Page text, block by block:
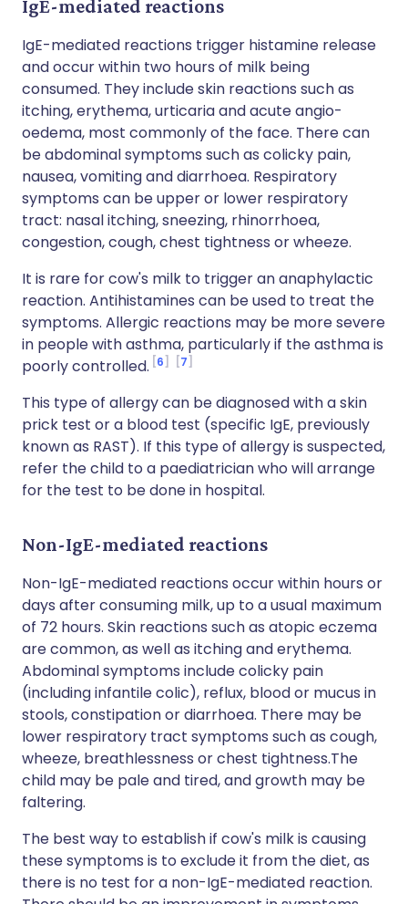
IgE-mediated reactions
IgE-mediated reactions trigger histamine release
and occur within two hours of milk being
consumed. They include skin reactions such as
itching, erythema, urticaria and acute angio-
oedema, most commonly of the face. There can
be abdominal symptoms such as colicky pain,
nausea, vomiting and diarrhoea. Respiratory
symptoms can be upper or lower respiratory
tract: nasal itching, sneezing, rhinorrhoea,
congestion, cough, chest tightness or wheeze.
It is rare for cow's milk to trigger an anaphylactic
reaction. Antihistamines can be used to treat the
symptoms. Allergic reactions may be more severe
in people with asthma, particularly if the asthma is
poorly controlled. 6 7
This type of allergy can be diagnosed with a skin
prick test or a blood test (specific IgE, previously
known as RAST). If this type of allergy is suspected,
refer the child to a paediatrician who will arrange
for the test to be done in hospital.
Non-IgE-mediated reactions
Non-IgE-mediated reactions occur within hours or
days after consuming milk, up to a usual maximum
of 72 hours. Skin reactions such as atopic eczema
are common, as well as itching and erythema.
Abdominal symptoms include colicky pain
(including infantile colic), reflux, blood or mucus in
stools, constipation or diarrhoea. There may be
lower respiratory tract symptoms such as cough,
wheeze, breathlessness or chest tightness.The
child may be pale and tired, and growth may be
faltering.
The best way to establish if cow's milk is causing
these symptoms is to exclude it from the diet, as
there is no test for a non-IgE-mediated reaction.